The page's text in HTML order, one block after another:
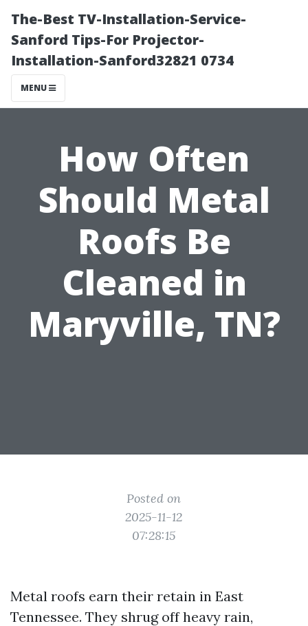
The-Best TV-Installation-Service-
Sanford Tips-For Projector-
Installation-Sanford32821 0734
MENU
How Often
Should Metal
Roofs Be
Cleaned in
Maryville, TN?
Posted on
2025-11-12
07:28:15
Metal roofs earn their retain in East
Tennessee. They shrug off heavy rain,